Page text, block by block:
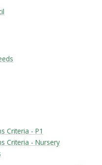
Criteria - P1
Criteria - Nursery